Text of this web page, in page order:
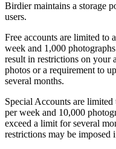
Birdier maintains a storage
users.
Free accounts are limited to
week and 1,000
result in restrictions on your
photos or a requirement to
several months.
Special Accounts are
per week and 10,000
exceed a limit for several
restrictions may be imposed